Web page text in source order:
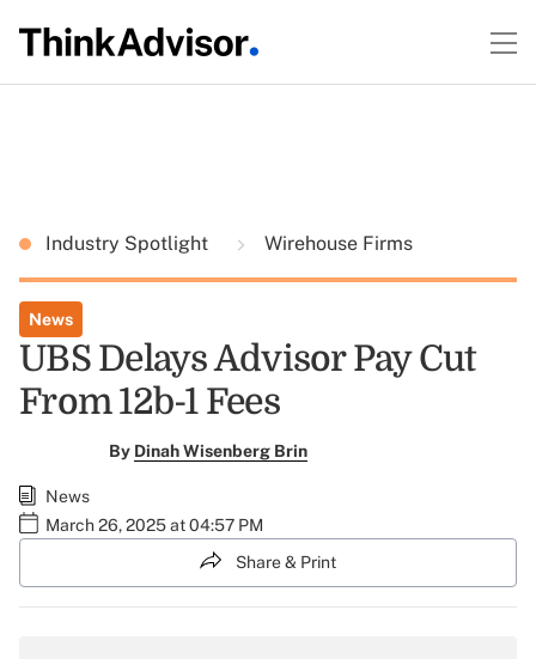
Industry Spotlight Wirehouse Firms
News
UBS Delays Advisor Pay Cut
From 12b-1 Fees
By Dinah Wisenberg Brin
News
March 26, 2025 at 04:57 PM
Share & Print